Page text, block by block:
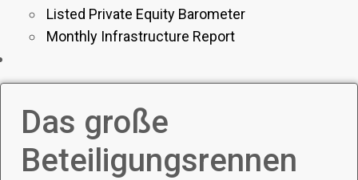
Listed Private Equity Barometer
Monthly Infrastructure Report
Das große
Beteiligungsrennen